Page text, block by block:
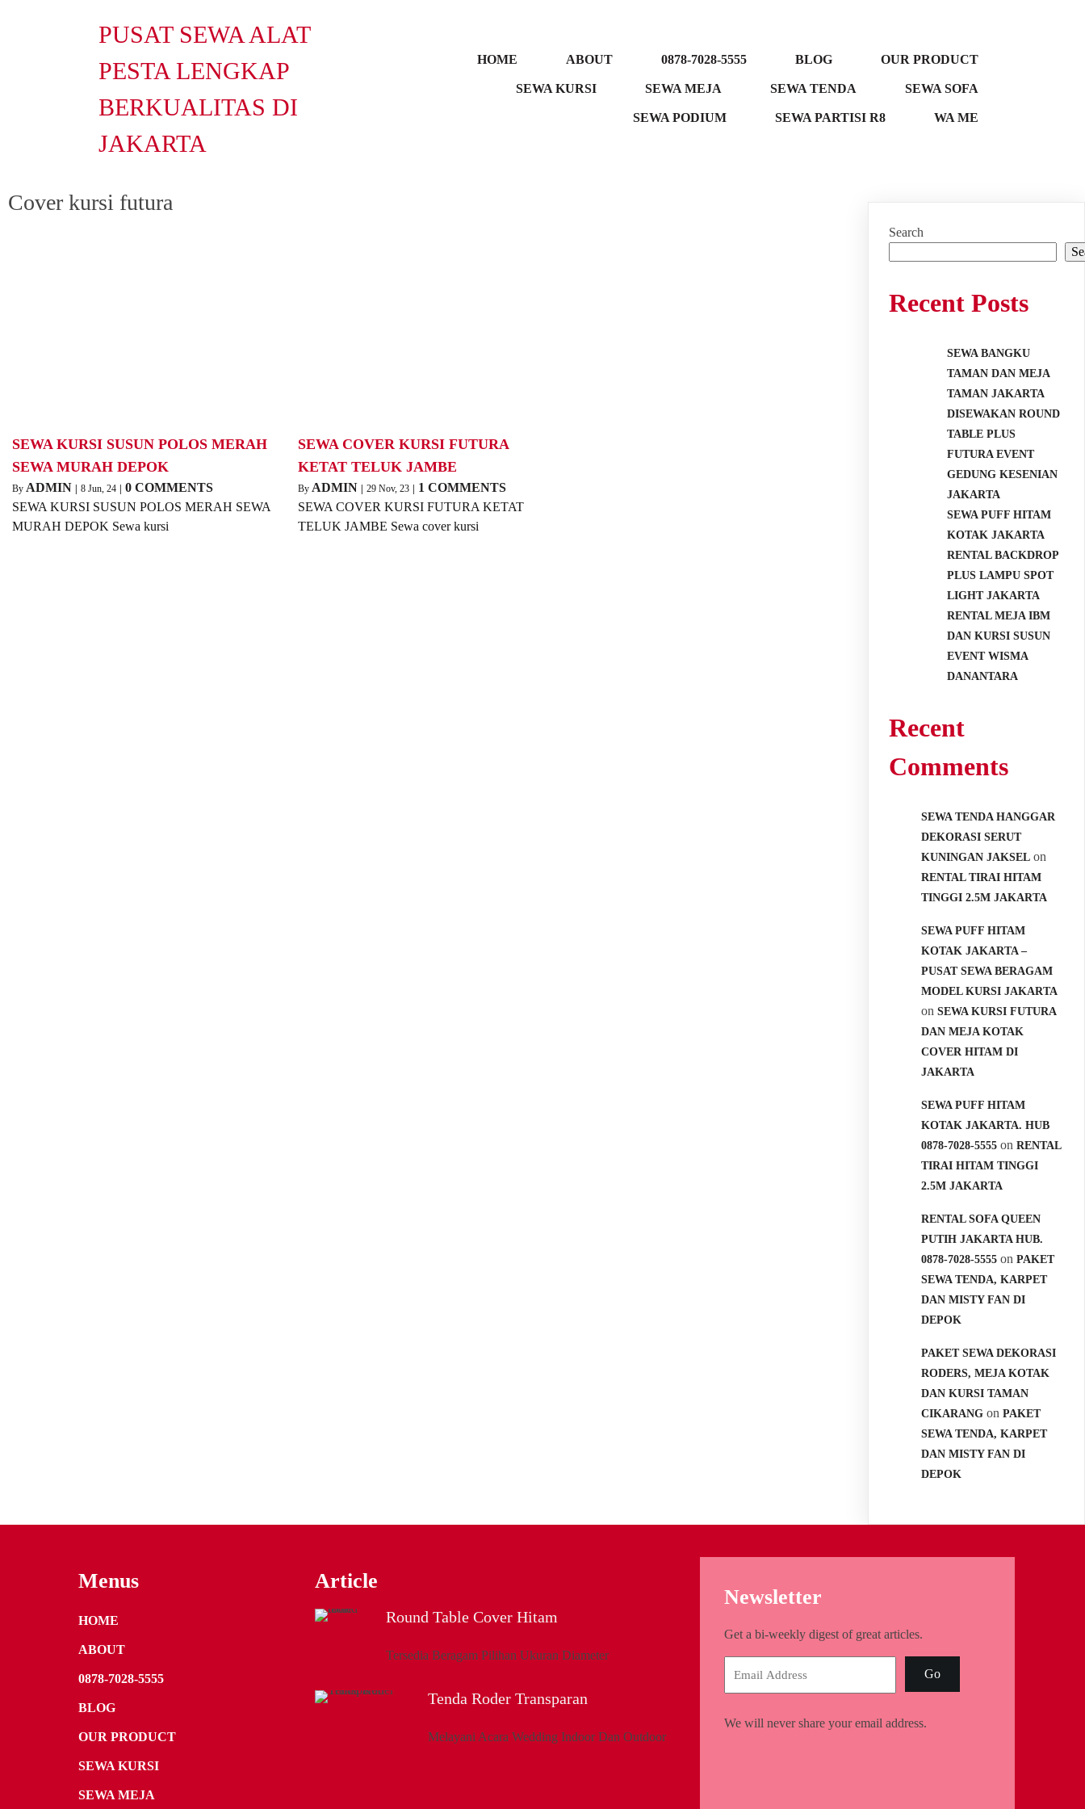
PUSAT SEWA ALAT
PESTA LENGKAP
BERKUALITAS DI
JAKARTA
HOME ABOUT 0878-7028-5555 BLOG OUR PRODUCT
SEWA KURSI SEWA MEJA SEWA TENDA SEWA SOFA
SEWA PODIUM SEWA PARTISI R8 WA ME
Cover kursi futura
SEWA KURSI SUSUN POLOS MERAH
SEWA MURAH DEPOK
By ADMIN | 8 Jun, 24 | 0 COMMENTS
SEWA KURSI SUSUN POLOS MERAH SEWA
MURAH DEPOK Sewa kursi
SEWA COVER KURSI FUTURA
KETAT TELUK JAMBE
By ADMIN | 29 Nov, 23 | 1 COMMENTS
SEWA COVER KURSI FUTURA KETAT
TELUK JAMBE Sewa cover kursi
Search
Recent Posts
SEWA BANGKU
TAMAN DAN MEJA
TAMAN JAKARTA
DISEWAKAN ROUND
TABLE PLUS
FUTURA EVENT
GEDUNG KESENIAN
JAKARTA
SEWA PUFF HITAM
KOTAK JAKARTA
RENTAL BACKDROP
PLUS LAMPU SPOT
LIGHT JAKARTA
RENTAL MEJA IBM
DAN KURSI SUSUN
EVENT WISMA
DANANTARA
Recent
Comments
SEWA TENDA HANGGAR
DEKORASI SERUT
KUNINGAN JAKSEL on
RENTAL TIRAI HITAM
TINGGI 2.5M JAKARTA
SEWA PUFF HITAM
KOTAK JAKARTA –
PUSAT SEWA BERAGAM
MODEL KURSI JAKARTA
onSEWA KURSI FUTURA
DAN MEJA KOTAK
COVER HITAM DI
JAKARTA
SEWA PUFF HITAM
KOTAK JAKARTA. HUB
0878-7028-5555 onRENTAL
TIRAI HITAM TINGGI
2.5M JAKARTA
RENTAL SOFA QUEEN
PUTIH JAKARTA HUB.
0878-7028-5555 onPAKET
SEWA TENDA, KARPET
DAN MISTY FAN DI
DEPOK
PAKET SEWA DEKORASI
RODERS, MEJA KOTAK
DAN KURSI TAMAN
CIKARANG onPAKET
SEWA TENDA, KARPET
DAN MISTY FAN DI
DEPOK
Menus
HOME
ABOUT
0878-7028-5555
BLOG
OUR PRODUCT
SEWA KURSI
SEWA MEJA
Article
Round Table Cover Hitam
Tersedia Beragam Pilihan Ukuran Diameter
Tenda Roder Transparan
Melayani Acara Wedding Indoor Dan Outdoor
Newsletter
Get a bi-weekly digest of great articles.
Go
We will never share your email address.